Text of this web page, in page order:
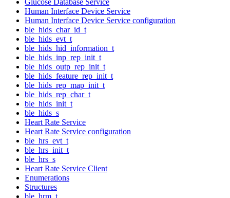
Human Interface Device Service
Human Interface Device Service configuration
ble_hids_char_id_t
ble_hids_evt_t
ble_hids_hid_information_t
ble_hids_inp_rep_init_t
ble_hids_outp_rep_init_t
ble_hids_feature_rep_init_t
ble_hids_rep_map_init_t
ble_hids_rep_char_t
ble_hids_init_t
ble_hids_s
Heart Rate Service
Heart Rate Service configuration
ble_hrs_evt_t
ble_hrs_init_t
ble_hrs_s
Heart Rate Service Client
Enumerations
Structures
ble_hrm_t